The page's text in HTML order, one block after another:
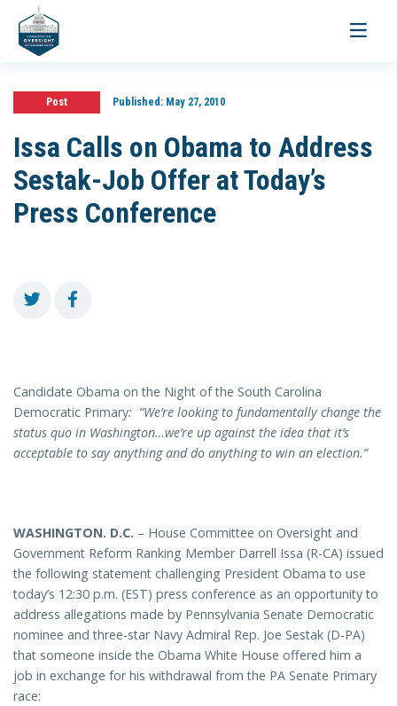
Toggle
Post Published:May 27, 2010
Issa Calls on Obama to Address
Sestak-Job Offer at Today’s
Press Conference
Candidate Obama on the Night of the South Carolina
Democratic Primary: “We’re looking to fundamentally change the
status quo in Washington…we’re up against the idea that it’s
acceptable to say anything and do anything to win an election.”
WASHINGTON. D.C. – House Committee on Oversight and
Government Reform Ranking Member Darrell Issa (R-CA) issued
the following statement challenging President Obama to use
today’s 12:30 p.m. (EST) press conference as an opportunity to
address allegations made by Pennsylvania Senate Democratic
nominee and three-star Navy Admiral Rep. Joe Sestak (D-PA)
that someone inside the Obama White House offered him a
job in exchange for his withdrawal from the PA Senate Primary
race: